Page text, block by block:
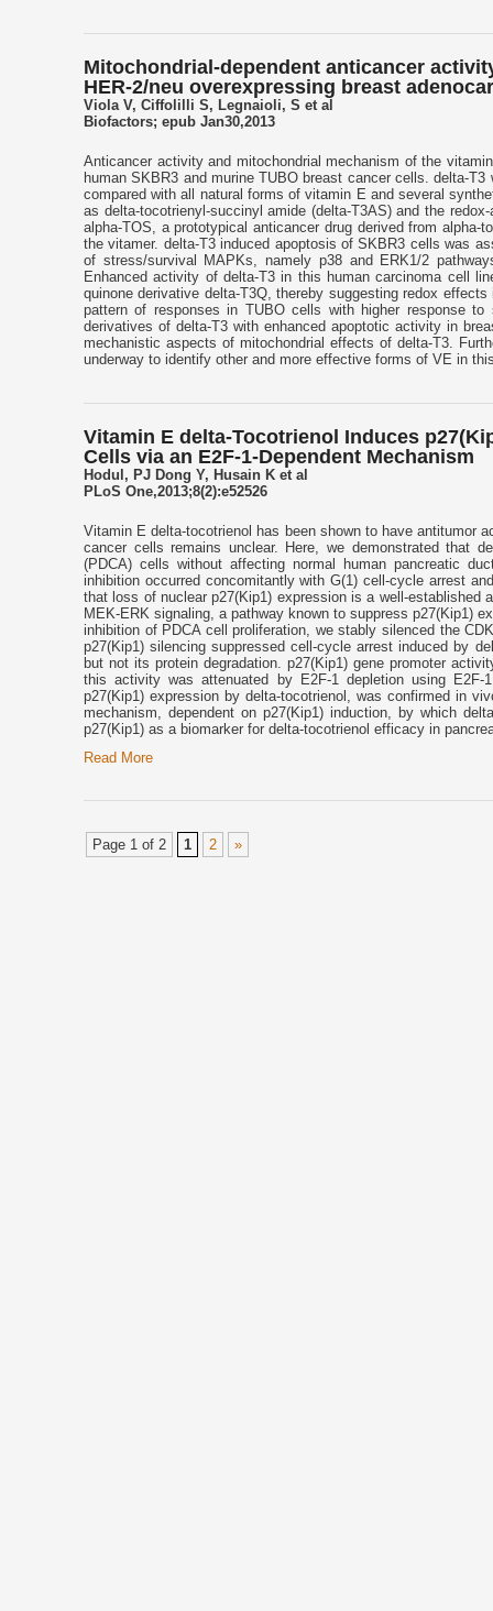
Mitochondrial-dependent anticancer
HER-2/neu overexpressing breast
Viola V, Ciffolilli S, Legnaioli, S et al
Biofactors; epub Jan30,2013
Anticancer activity and mitochondrial mechanism of the
human SKBR3 and murine TUBO breast cancer cells. delta-
compared with all natural forms of vitamin E and several
as delta-tocotrienyl-succinyl amide (delta-T3AS) and the
alpha-TOS, a prototypical anticancer drug derived from
the vitamer. delta-T3 induced apoptosis of SKBR3 cells was
of stress/survival MAPKs, namely p38 and ERK1/2
Enhanced activity of delta-T3 in this human carcinoma cell
quinone derivative delta-T3Q, thereby suggesting redox
pattern of responses in TUBO cells with higher response
derivatives of delta-T3 with enhanced apoptotic activity in
mechanistic aspects of mitochondrial effects of delta-T3.
underway to identify other and more effective forms of VE in
Vitamin E delta-Tocotrienol Induces
Cells via an E2F-1-Dependent Mechanism
Hodul, PJ Dong Y, Husain K et al
PLoS One,2013;8(2):e52526
Vitamin E delta-tocotrienol has been shown to have antitumor
cancer cells remains unclear. Here, we demonstrated that
(PDCA) cells without affecting normal human pancreatic
inhibition occurred concomitantly with G(1) cell-cycle arrest
that loss of nuclear p27(Kip1) expression is a well-established
MEK-ERK signaling, a pathway known to suppress p27(Kip1)
inhibition of PDCA cell proliferation, we stably silenced the
p27(Kip1) silencing suppressed cell-cycle arrest induced by
but not its protein degradation. p27(Kip1) gene promoter
this activity was attenuated by E2F-1 depletion using
p27(Kip1) expression by delta-tocotrienol, was confirmed in
mechanism, dependent on p27(Kip1) induction, by which
p27(Kip1) as a biomarker for delta-tocotrienol efficacy in
Read More
Page 1 of 2 1 2 »